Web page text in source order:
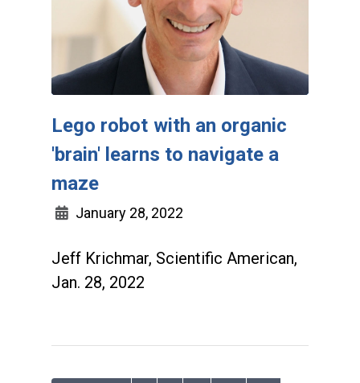
Lego robot with an organic
'brain' learns to navigate a
maze
January 28, 2022
Jeff Krichmar, Scientific American,
Jan. 28, 2022